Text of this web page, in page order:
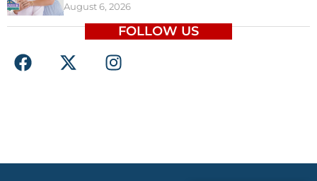
August 6, 2026
FOLLOW US
F
a
o
X
-
t
I
n
r